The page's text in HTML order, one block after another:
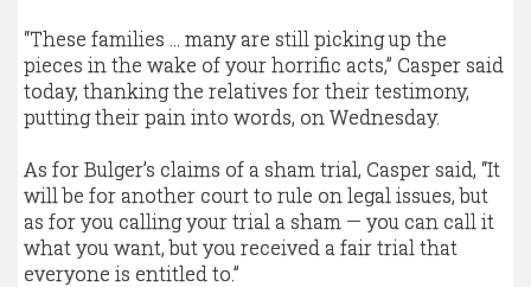
“These families ... many are still picking up the
pieces in the wake of your horrific acts,” Casper said
today, thanking the relatives for their testimony,
putting their pain into words, on Wednesday.
As for Bulger’s claims of a sham trial, Casper said, “It
will be for another court to rule on legal issues, but
as for you calling your trial a sham — you can call it
what you want, but you received a fair trial that
everyone is entitled to.”